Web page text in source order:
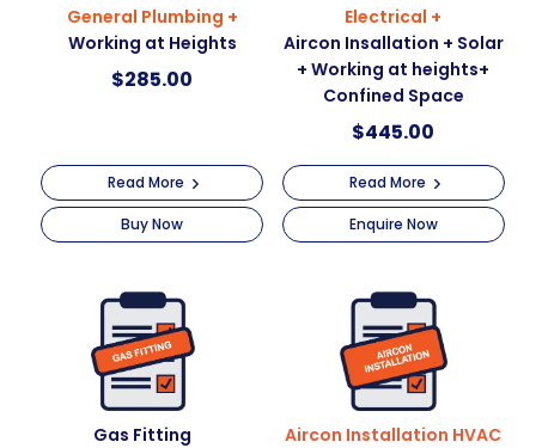
:
General Plumbing +
Working at Heights
$285.00
Read More
Buy Now
Electrical +
Aircon Insallation + Solar
+ Working at heights+
Confined Space
$445.00
Read More
Enquire Now
Gas Fitting Aircon Installation HVAC